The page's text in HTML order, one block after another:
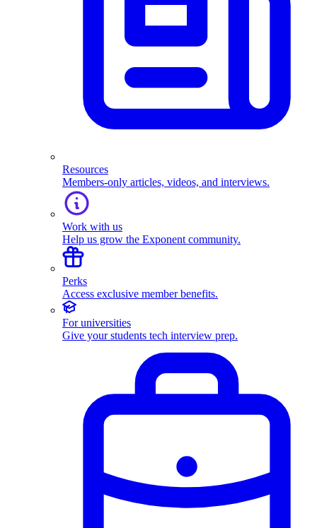
Resources
Members-only articles, videos, and interviews.
Work with us
Help us grow the Exponent community.
Perks
Access exclusive member benefits.
For universities
Give your students tech interview prep.